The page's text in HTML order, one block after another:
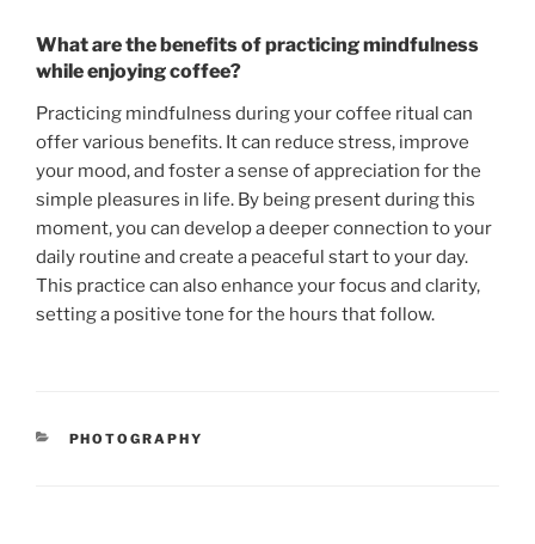
What are the benefits of practicing mindfulness
while enjoying coffee?
Practicing mindfulness during your coffee ritual can
offer various benefits. It can reduce stress, improve
your mood, and foster a sense of appreciation for the
simple pleasures in life. By being present during this
moment, you can develop a deeper connection to your
daily routine and create a peaceful start to your day.
This practice can also enhance your focus and clarity,
setting a positive tone for the hours that follow.
CATEGORIES
PHOTOGRAPHY